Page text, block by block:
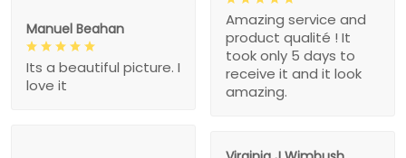
Amazing service and
product qualité ! It
took only 5 days to
receive it and it look
amazing.
Manuel Beahan
Its a beautiful picture. I
love it